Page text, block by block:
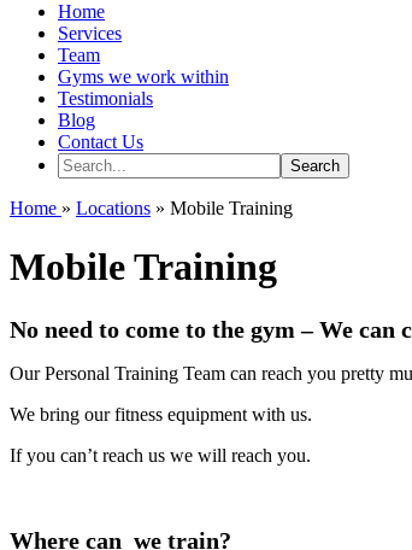
Home
Services
Team
Gyms we work within
Testimonials
Blog
Contact Us
Home » Locations » Mobile Training
Mobile Training
No need to come to the gym – We can
Our Personal Training Team can reach you pretty
We bring our fitness equipment with us.
If you can’t reach us we will reach you.
Where can we train?